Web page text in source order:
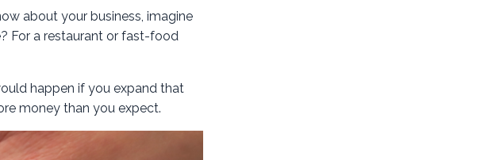
about your business, imagine
For a restaurant or fast-food
happen if you expand that
money than you expect.